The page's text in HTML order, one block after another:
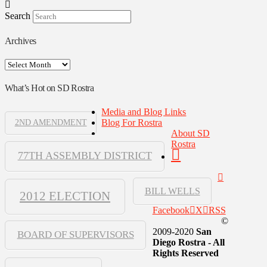
Search
Archives
Archives
What’s Hot on SD Rostra
2ND AMENDMENT
77TH ASSEMBLY DISTRICT
2012 ELECTION BILL WELLS
BOARD OF SUPERVISORS
Media and Blog Links
Blog For Rostra
About SD
Rostra
Facebook X
RSS
©
2009-2020 San
Diego Rostra - All
Rights Reserved